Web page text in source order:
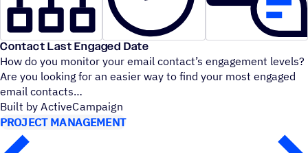
Contact Last Engaged Date
How do you monitor your email contact’s engagement levels?
Are you looking for an easier way to find your most engaged
email contacts
Built by ActiveCampaign
PROJECT MANAGEMENT